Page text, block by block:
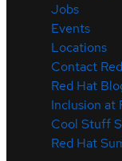
Jobs
Events
Locations
Contact
Red Hat
Inclusion at
Cool Stuff
Red Hat